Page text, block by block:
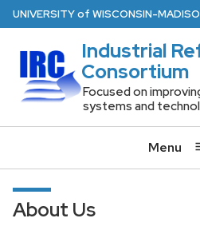
Skip
main
content
UNIVERSITYof WISCONSIN-
Industrial
Consortium
Focused on
systems and
Menu
About Us